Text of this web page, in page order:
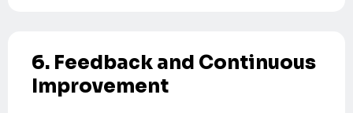
6. Feedback and Continuous
Improvement